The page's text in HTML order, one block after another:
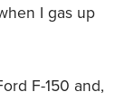
I gas up
F-150 and,